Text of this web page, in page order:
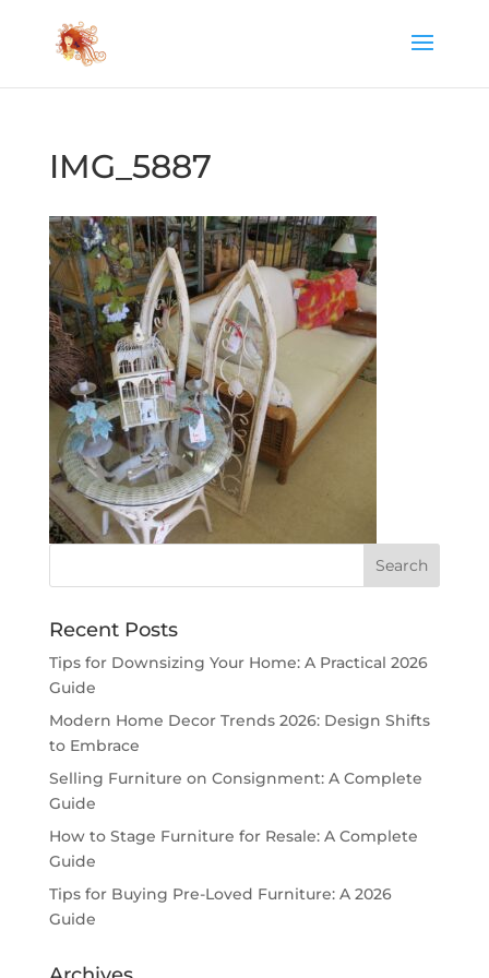
IMG_5887
Recent Posts
Tips for Downsizing Your Home: A Practical 2026
Guide
Modern Home Decor Trends 2026: Design Shifts
to Embrace
Selling Furniture on Consignment: A Complete
Guide
How to Stage Furniture for Resale: A Complete
Guide
Tips for Buying Pre-Loved Furniture: A 2026
Guide